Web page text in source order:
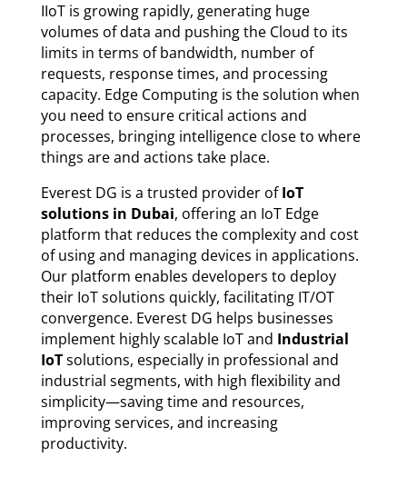
IIoT is growing rapidly, generating huge
volumes of data and pushing the Cloud to its
limits in terms of bandwidth, number of
requests, response times, and processing
capacity. Edge Computing is the solution when
you need to ensure critical actions and
processes, bringing intelligence close to where
things are and actions take place.
Everest DG is a trusted provider ofIoT
solutions in Dubai, offering an IoT Edge
platform that reduces the complexity and cost
of using and managing devices in applications.
Our platform enables developers to deploy
their IoT solutions quickly, facilitating IT/OT
convergence. Everest DG helps businesses
implement highly scalable IoT and Industrial
IoTsolutions, especially in professional and
industrial segments, with high flexibility and
simplicity—saving time and resources,
improving services, and increasing
productivity.